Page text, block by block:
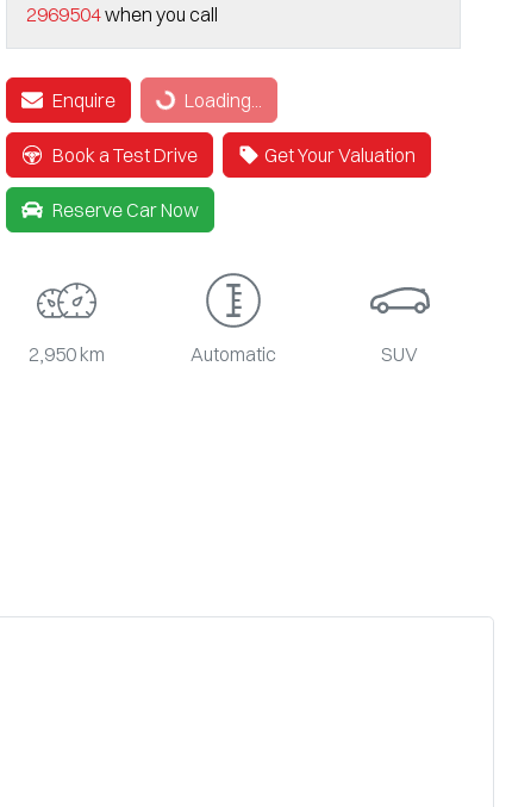
2969504when you call
Enquire Loading...Loading...
Book a Test Drive Get Your Valuation
Reserve Car Now
2,950 km Automatic SUV